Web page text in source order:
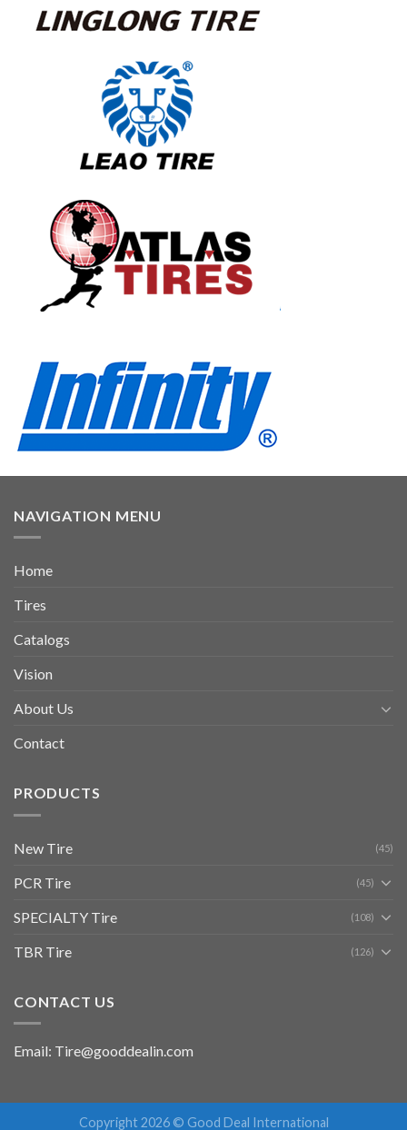
NAVIGATION MENU
Home
Tires
Catalogs
Vision
About Us
Contact
PRODUCTS
New Tire (45)
PCR Tire (45)
SPECIALTY Tire (108)
TBR Tire (126)
CONTACT US
Email: Tire@gooddealin.com
Copyright 2026 © Good Deal International